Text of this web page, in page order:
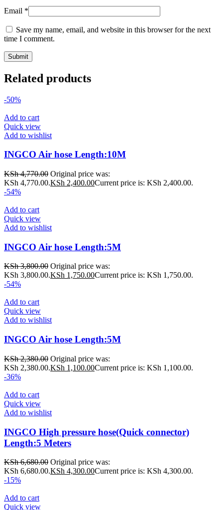
Email *
Save my name, email, and website in this browser for the next
time I comment.
Related products
-50%
Add to cart
Quick view
Add to wishlist
INGCO Air hose Length:10M
KSh4,770.00 Original price was:
KSh 4,770.00.KSh 2,400.00Current price is: KSh 2,400.00.
-54%
Add to cart
Quick view
Add to wishlist
INGCO Air hose Length:5M
KSh3,800.00 Original price was:
KSh 3,800.00.KSh 1,750.00Current price is: KSh 1,750.00.
-54%
Add to cart
Quick view
Add to wishlist
INGCO Air hose Length:5M
KSh2,380.00 Original price was:
KSh 2,380.00.KSh 1,100.00Current price is: KSh 1,100.00.
-36%
Add to cart
Quick view
Add to wishlist
INGCO High pressure hose(Quick connector)
Length:5 Meters
KSh6,680.00 Original price was:
KSh 6,680.00.KSh 4,300.00Current price is: KSh 4,300.00.
-15%
Add to cart
Quick view